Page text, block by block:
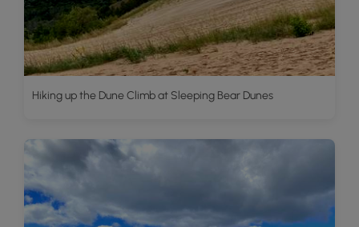
Hiking up the Dune Climb at Sleeping Bear Dunes